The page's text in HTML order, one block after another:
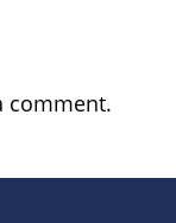
comment.